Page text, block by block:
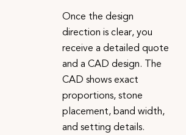
Once the design
direction is clear, you
receive a detailed quote
and a CAD design. The
CAD shows exact
proportions, stone
placement, band width,
and setting details.